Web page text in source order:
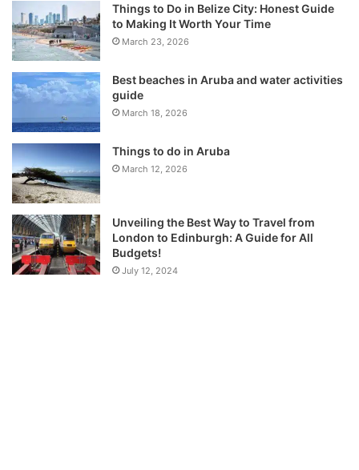
Things to Do in Belize City: Honest Guide
to Making It Worth Your Time
March 23, 2026
Best beaches in Aruba and water activities
guide
March 18, 2026
Things to do in Aruba
March 12, 2026
Unveiling the Best Way to Travel from
London to Edinburgh: A Guide for All
Budgets!
July 12, 2024